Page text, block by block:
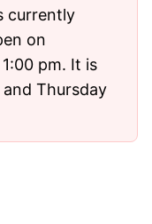
currently
on
pm. It is
Thursday